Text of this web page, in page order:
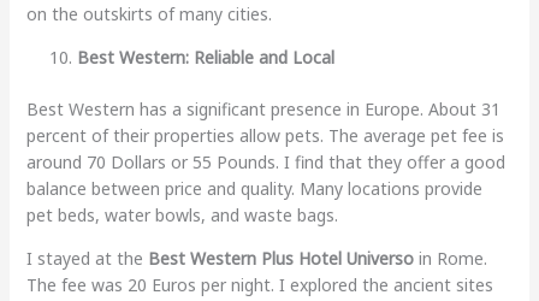
on the outskirts of many cities.
Best Western: Reliable and Local
Best Western has a significant presence in Europe. About 31
percent of their properties allow pets. The average pet fee is
around 70 Dollars or 55 Pounds. I find that they offer a good
balance between price and quality. Many locations provide
pet beds, water bowls, and waste bags.
I stayed at the Best Western Plus Hotel Universoin Rome.
The fee was 20 Euros per night. I explored the ancient sites